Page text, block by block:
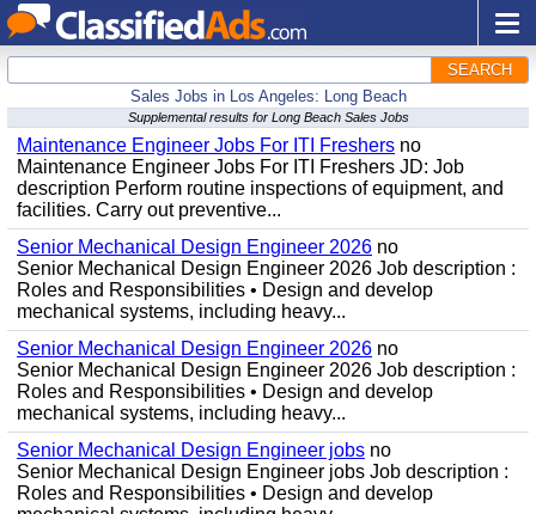
SEARCH
Sales Jobs in Los Angeles: Long Beach
Supplemental results for Long Beach Sales Jobs
Maintenance Engineer Jobs For ITI Freshers no
Maintenance Engineer Jobs For ITI Freshers JD: Job
description Perform routine inspections of equipment, and
facilities. Carry out preventive...
Senior Mechanical Design Engineer 2026 no
Senior Mechanical Design Engineer 2026 Job description :
Roles and Responsibilities • Design and develop
mechanical systems, including heavy...
Senior Mechanical Design Engineer 2026 no
Senior Mechanical Design Engineer 2026 Job description :
Roles and Responsibilities • Design and develop
mechanical systems, including heavy...
Senior Mechanical Design Engineer jobs no
Senior Mechanical Design Engineer jobs Job description :
Roles and Responsibilities • Design and develop